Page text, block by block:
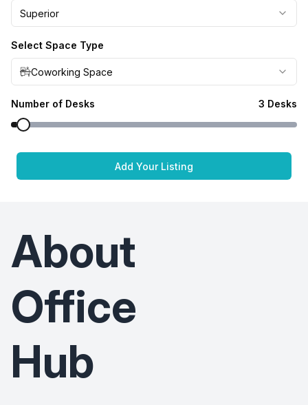
Superior
Select Space Type
Coworking Space
Number of Desks 3 Desks
Add Your Listing
About
Office
Hub